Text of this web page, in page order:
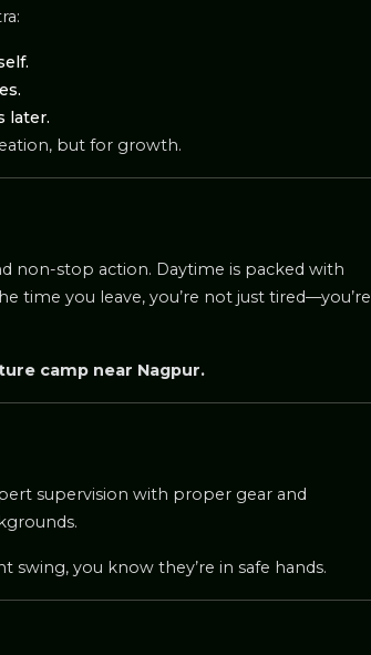
later.
but for growth.
non-stop action. Daytime is packed with
time you leave, you’re not just tired—you’re
camp near Nagpur.
supervision with proper gear and
swing, you know they’re in safe hands.